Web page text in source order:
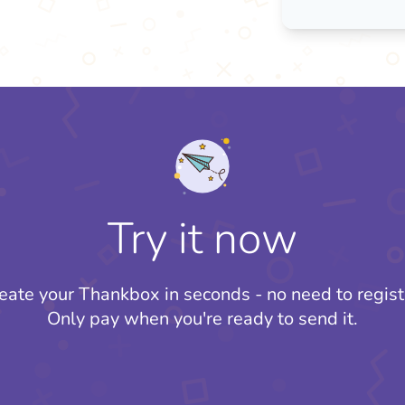
Try it now
your Thankbox in seconds - no need to
Only pay when you're ready to send it.